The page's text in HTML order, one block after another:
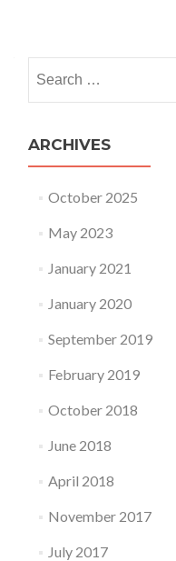
ARCHIVES
October 2025
May 2023
January 2021
January 2020
September 2019
February 2019
October 2018
June 2018
April 2018
November 2017
July 2017